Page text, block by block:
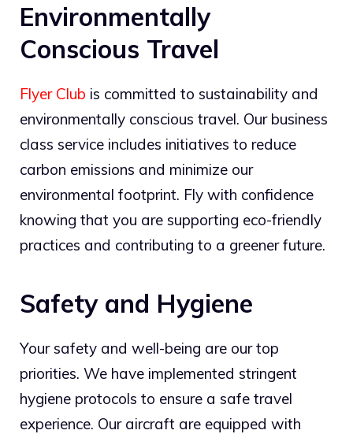
Environmentally
Conscious Travel
Flyer Club is committed to sustainability and
environmentally conscious travel. Our business
class service includes initiatives to reduce
carbon emissions and minimize our
environmental footprint. Fly with confidence
knowing that you are supporting eco-friendly
practices and contributing to a greener future.
Safety and Hygiene
Your safety and well-being are our top
priorities. We have implemented stringent
hygiene protocols to ensure a safe travel
experience. Our aircraft are equipped with